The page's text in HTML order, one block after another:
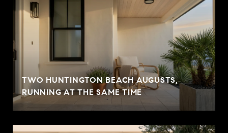
TWO HUNTINGTON BEACH AUGUSTS,
RUNNING AT THE SAME TIME